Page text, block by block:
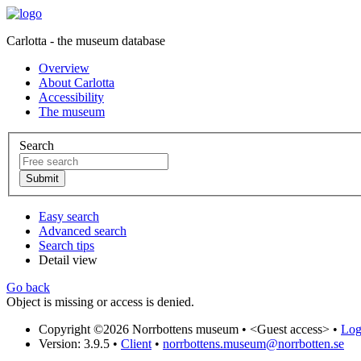
Carlotta - the museum database
Overview
About Carlotta
Accessibility
The museum
Search
Easy search
Advanced search
Search tips
Detail view
Go back
Object is missing or access is denied.
Copyright ©2026 Norrbottens museum • <Guest access> •
Version: 3.9.5 • Client • norrbottens.museum@norrbotten.se